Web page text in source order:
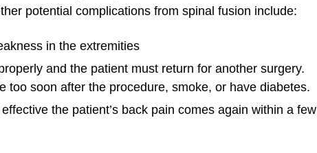
potential complications from spinal fusion include:
in the extremities
and the patient must return for another surgery.
soon after the procedure, smoke, or have diabetes.
the patient’s back pain comes again within a few